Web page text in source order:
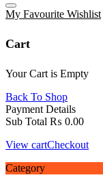
My Favourite Wishlist
Cart
Your Cart is Empty
Back To Shop
Payment Details
Sub Total ₨ 0.00
View cartCheckout
Category